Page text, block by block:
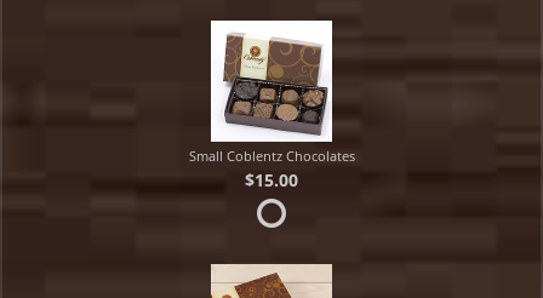
Small Coblentz Chocolates
$15.00